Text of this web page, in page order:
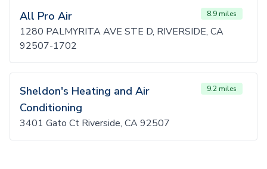
All Pro Air 8.9 miles
1280 PALMYRITA AVE STE D, RIVERSIDE, CA
92507-1702
Sheldon's Heating and Air
Conditioning
9.2 miles
3401 Gato Ct Riverside, CA 92507